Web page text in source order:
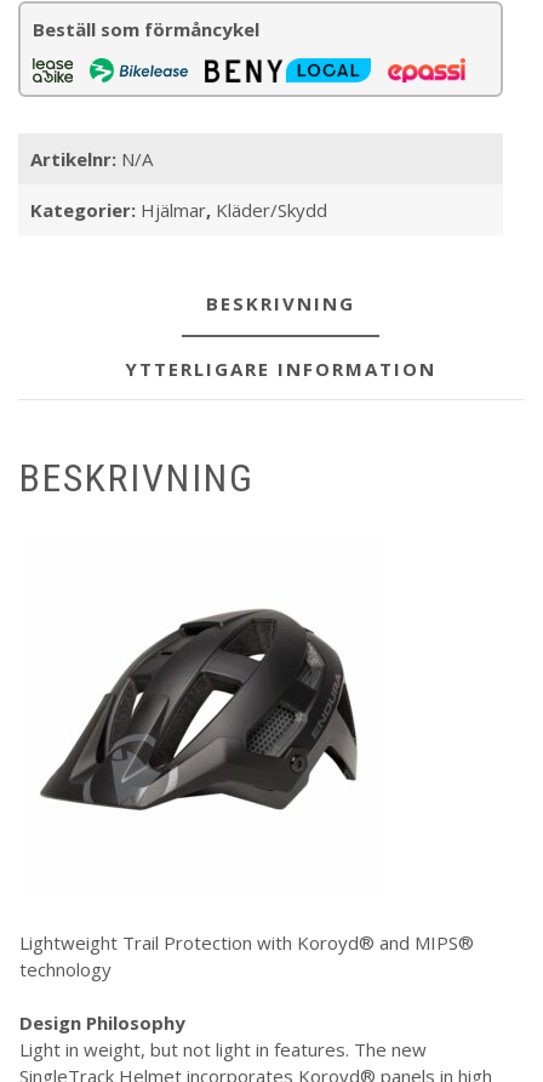
mängd
Beställ som förmåncykel
Artikelnr: N/A
Kategorier: Hjälmar, Kläder/Skydd
BESKRIVNING
YTTERLIGARE INFORMATION
BESKRIVNING
Lightweight Trail Protection with Koroyd® and MIPS®
technology
Design Philosophy
Light in weight, but not light in features. The new
SingleTrack Helmet incorporates Koroyd® panels in high